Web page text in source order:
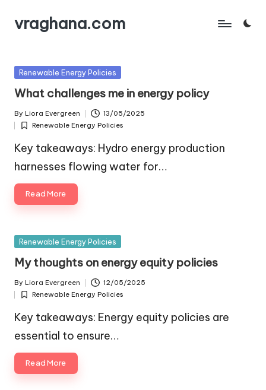
Skip
content
vraghana.com
Posted
Renewable Energy Policies
What challenges me in energy policy
Posted
by
By Liora Evergreen 13/05/2025
Posted
in
Renewable Energy Policies
Key takeaways: Hydro energy production
harnesses flowing water for…
Read More
Posted
Renewable Energy Policies
My thoughts on energy equity policies
Posted
by
By Liora Evergreen 12/05/2025
Posted
in
Renewable Energy Policies
Key takeaways: Energy equity policies are
essential to ensure…
Read More